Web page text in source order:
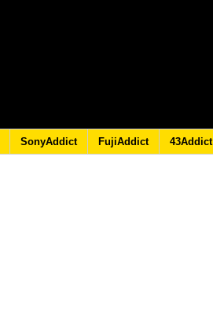
SonyAddict FujiAddict 43Addict